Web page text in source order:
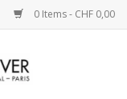
0 Items - CHF 0,00